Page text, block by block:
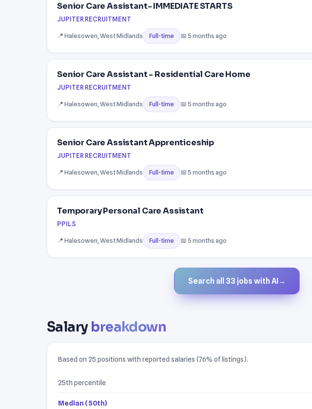
Senior Care Assistant- IMMEDIATE STARTS
JUPITER RECRUITMENT
📍 Halesowen, West Midlands Full-time 📅 5 months ago
Senior Care Assistant - Residential Care Home
JUPITER RECRUITMENT
📍 Halesowen, West Midlands Full-time 📅 5 months ago
Senior Care Assistant Apprenticeship
JUPITER RECRUITMENT
📍 Halesowen, West Midlands Full-time 📅 5 months ago
Temporary Personal Care Assistant
PPILS
📍 Halesowen, West Midlands Full-time 📅 5 months ago
Search all 33 jobs with AI →
Salary breakdown
Based on 25 positions with reported salaries (76% of listings).
25th percentile
Median (50th)